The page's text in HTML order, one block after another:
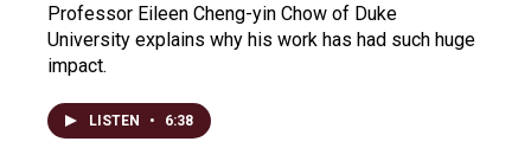
Professor Eileen Cheng-yin Chow of Duke
University explains why his work has had such huge
impact.
LISTEN • 6:38